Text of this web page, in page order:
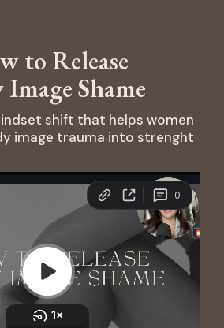
to Release
Shame
shift that helps women
image trauma into strenght